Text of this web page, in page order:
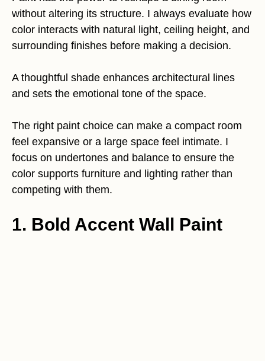
without altering its structure. I always evaluate how
color interacts with natural light, ceiling height, and
surrounding finishes before making a decision.
A thoughtful shade enhances architectural lines
and sets the emotional tone of the space.
The right paint choice can make a compact room
feel expansive or a large space feel intimate. I
focus on undertones and balance to ensure the
color supports furniture and lighting rather than
competing with them.
1. Bold Accent Wall Paint